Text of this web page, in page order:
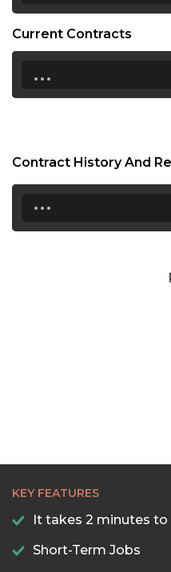
Current Contracts
...
Contract History And
...
KEY FEATURES
It takes 2 minutes to
Short-Term Jobs